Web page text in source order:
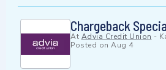
Chargeback
At Advia Credit Union -
Posted on Aug 4